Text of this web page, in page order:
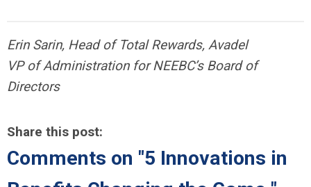
Erin Sarin, Head of Total Rewards, Avadel
VP of Administration for NEEBC’s Board of
Directors
Share this post:
Comments on "5 Innovations in